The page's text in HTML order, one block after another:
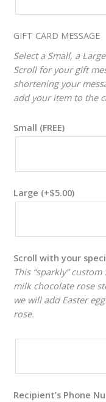
GIFT CARD MESSAGE
Select a Small, a
Scroll for your gift
shortening your
add your item to the
Small (FREE)
Large (+$5.00)
Scroll with your
This “sparkly”
milk chocolate rose
we will add Easter
rose.
Recipient’s Phone